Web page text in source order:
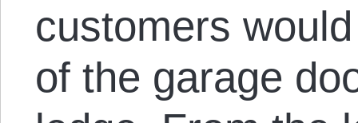
customers
of the garage